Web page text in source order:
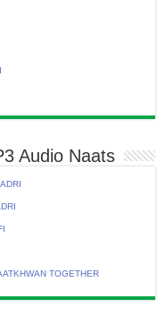
Audio Naats
TOGETHER